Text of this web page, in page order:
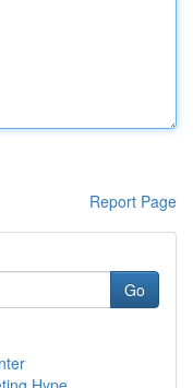
Report Page
Go